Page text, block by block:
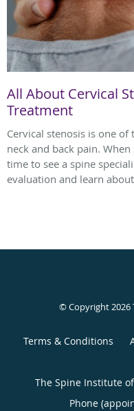
All About Cervical
Treatment
Cervical stenosis is one
neck and back pain.
time to see a spine
evaluation and learn
© Copyright 2026
Terms & Conditions
The Spine Institute
Phone